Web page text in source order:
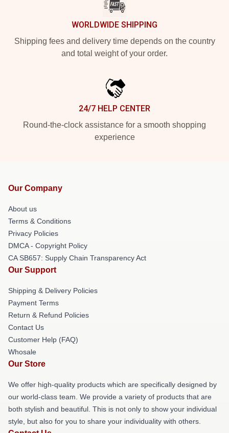
WORLDWIDE SHIPPING
Shipping fees and delivery time depends on the country
and total weight of your order.
24/7 HELP CENTER
Round-the-clock assistance for a smooth shopping
experience
Our Company
About us
Terms & Conditions
Privacy Policies
DMCA - Copyright Policy
CA SB657: Supply Chain Transparency Act
Our Support
Shipping & Delivery Policies
Payment Terms
Return & Refund Policies
Contact Us
Customer Help (FAQ)
Whosale
Our Store
We offer high-quality products which are specifically designed by
our world-class team. We provide a variety of products that are
both stylish and beautiful. This is not only to show your individual
style, but also for you to share your individuality with others.